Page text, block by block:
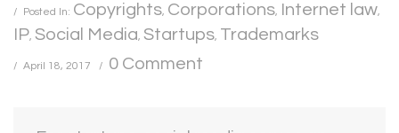
Posted In: Copyrights, Corporations, Internet law,
IP, Social Media, Startups, Trademarks
April 18, 2017 0 Comment